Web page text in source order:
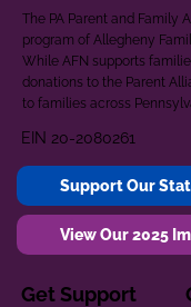
The PA Parent and Family
program of Allegheny
While AFN supports
donations to the Parent
to families across
EIN 20-2080261
Support Our
View Our 2025
Get Support